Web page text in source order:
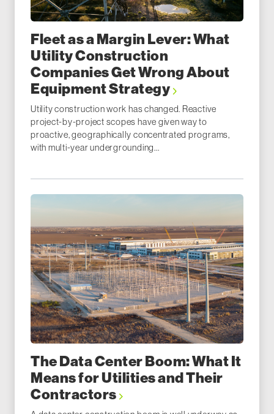
Fleet as a Margin Lever: What
Utility Construction
Companies Get Wrong About
Equipment Strategy
Utility construction work has changed. Reactive
project-by-project scopes have given way to
proactive, geographically concentrated programs,
with multi-year undergrounding...
The Data Center Boom: What It
Means for Utilities and Their
Contractors